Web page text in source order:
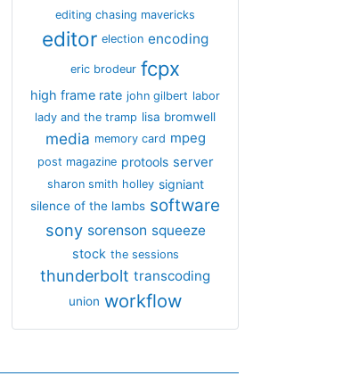
editing chasing mavericks
editor election encoding
eric brodeur fcpx
high frame rate john gilbert labor
lady and the tramp lisa bromwell
media memory card mpeg
post magazine protools server
sharon smith holley signiant
silence of the lambs software
sony sorenson squeeze
stock the sessions
thunderbolt transcoding
union workflow